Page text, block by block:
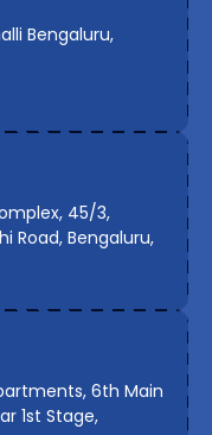
Bengaluru,
45/3,
Road, Bengaluru,
6th Main
1st Stage,